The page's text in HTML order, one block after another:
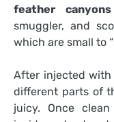
feather canyons
smuggler, and
which are small to
After injected with
different parts of
juicy. Once